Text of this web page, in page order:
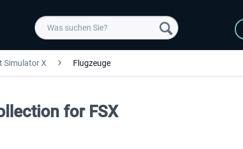
Simulator X Flugzeuge
for FSX